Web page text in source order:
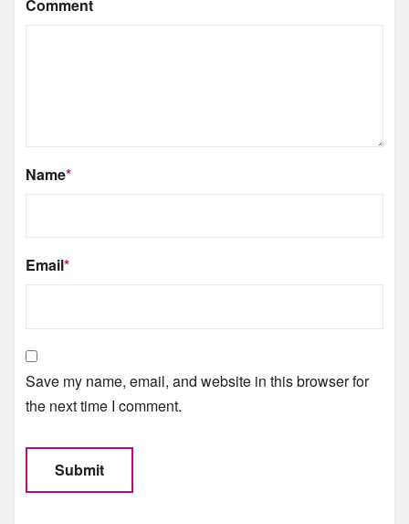
Comment
Name*
Email*
Save my name, email, and website in this browser for
the next time I comment.